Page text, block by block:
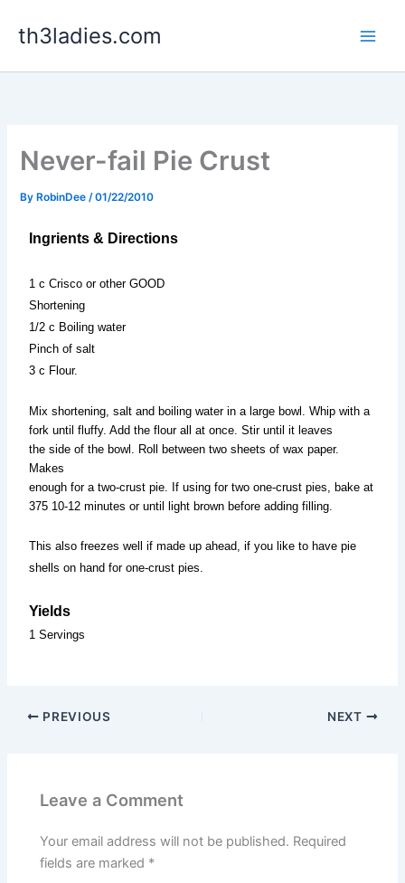
th3ladies.com
Never-fail Pie Crust
By RobinDee/01/22/2010
Ingrients & Directions
1 c Crisco or other GOOD
Shortening
1/2 c Boiling water
Pinch of salt
3 c Flour.
Mix shortening, salt and boiling water in a large bowl. Whip with a
fork until fluffy. Add the flour all at once. Stir until it leaves
the side of the bowl. Roll between two sheets of wax paper.
Makes
enough for a two-crust pie. If using for two one-crust pies, bake at
375 10-12 minutes or until light brown before adding filling.
This also freezes well if made up ahead, if you like to have pie
shells on hand for one-crust pies.
Yields
1 Servings
PREVIOUS NEXT
Leave a Comment
Your email address will not be published. Required
fields are marked *